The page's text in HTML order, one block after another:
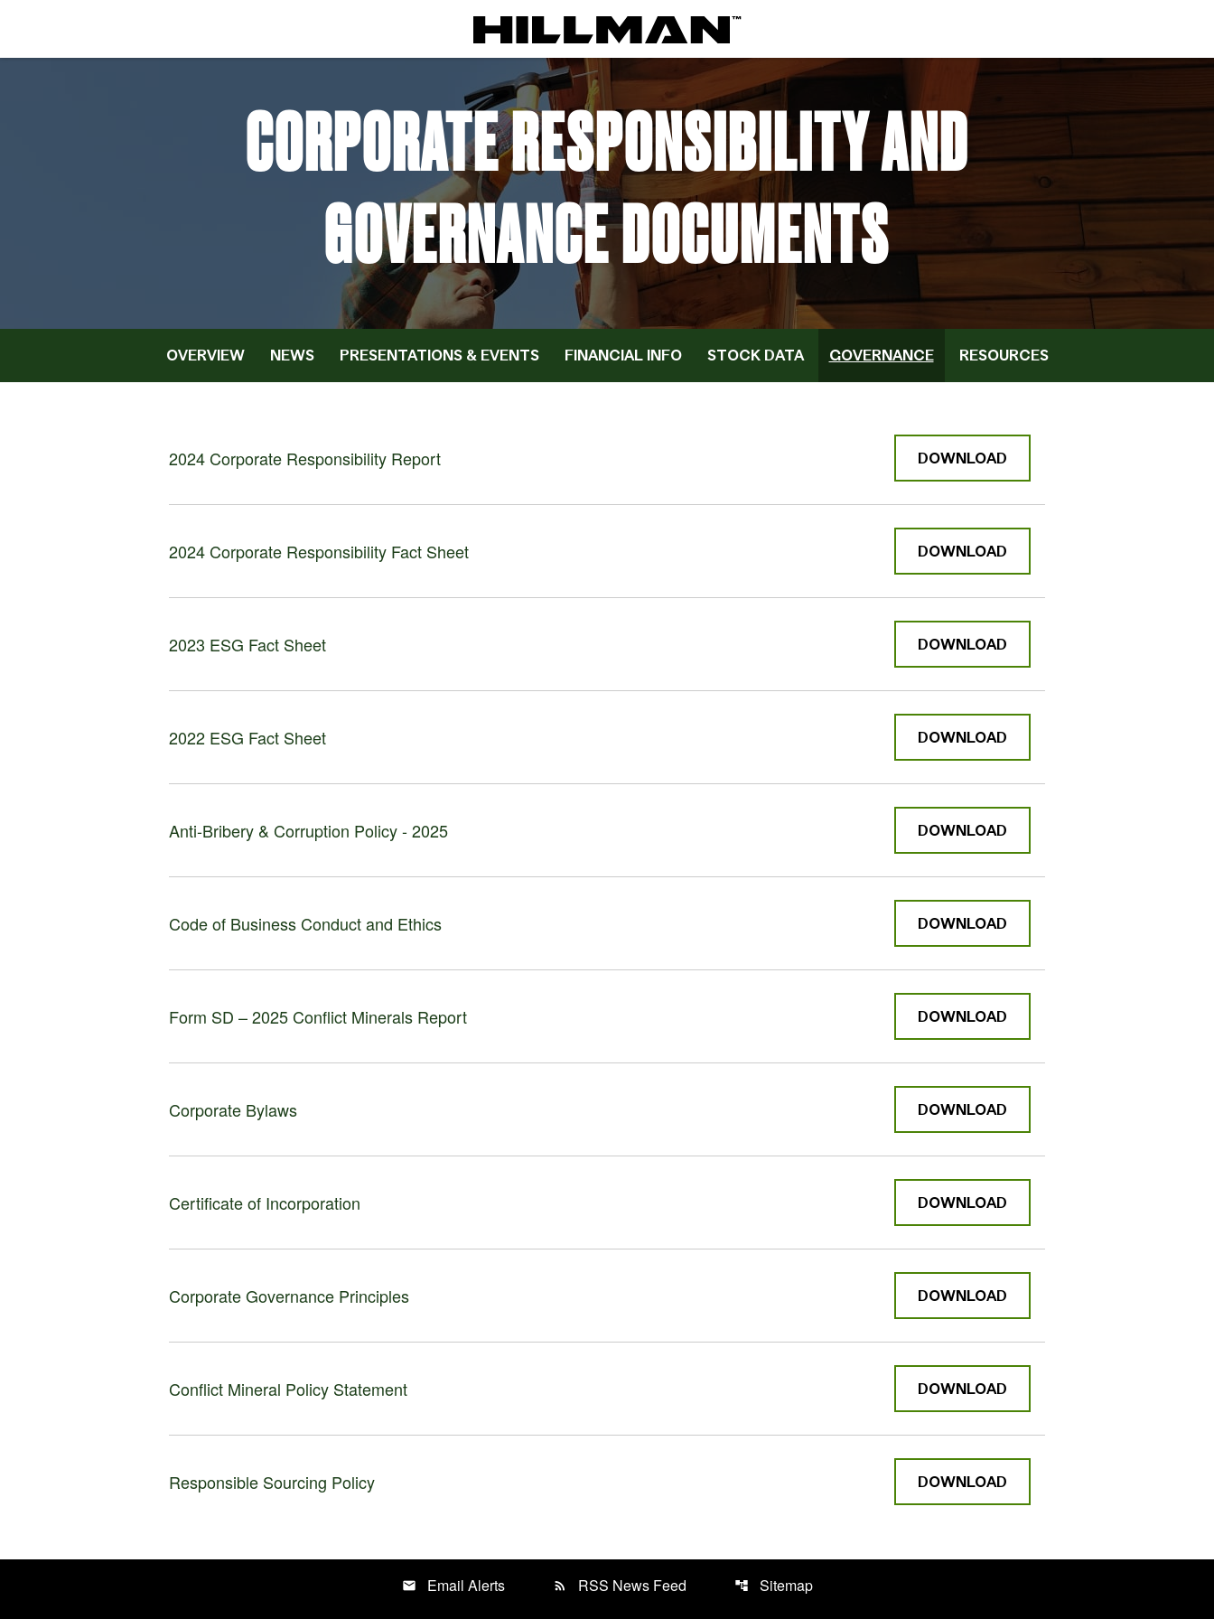
CORPORATE RESPONSIBILITY AND
GOVERNANCE DOCUMENTS
OVERVIEW NEWS PRESENTATIONS & EVENTS FINANCIAL INFO STOCK DATA GOVERNANCE RESOURCES
2024 Corporate Responsibility Report DOWNLOAD
2024 Corporate Responsibility Fact Sheet DOWNLOAD
2023 ESG Fact Sheet DOWNLOAD
2022 ESG Fact Sheet DOWNLOAD
Anti-Bribery & Corruption Policy - 2025 DOWNLOAD
Code of Business Conduct and Ethics DOWNLOAD
Form SD – 2025 Conflict Minerals Report DOWNLOAD
Corporate Bylaws DOWNLOAD
Certificate of Incorporation DOWNLOAD
Corporate Governance Principles DOWNLOAD
Conflict Mineral Policy Statement DOWNLOAD
Responsible Sourcing Policy DOWNLOAD
email Email Alerts rss_feed RSS News Feed account_tree Sitemap